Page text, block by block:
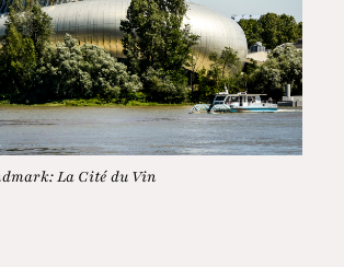
La Cité du Vin